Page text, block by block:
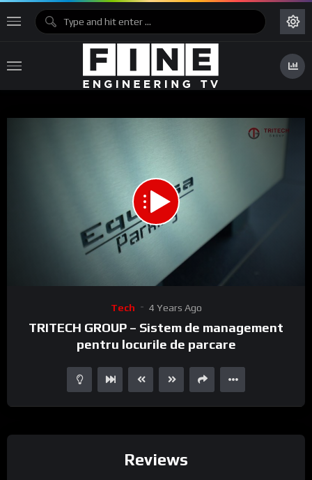
Tech 4 Years Ago
TRITECH GROUP – Sistem de management
pentru locurile de parcare
Reviews